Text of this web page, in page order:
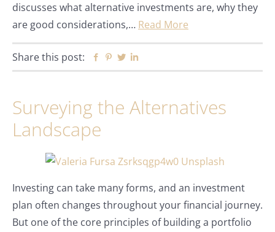
discusses what alternative investments are, why they
are good considerations,… Read More
Share this post: Facebook
Pinterest
Twitter
Surveying the Alternatives
Landscape
Investing can take many forms, and an investment
plan often changes throughout your financial journey.
But one of the core principles of building a portfolio